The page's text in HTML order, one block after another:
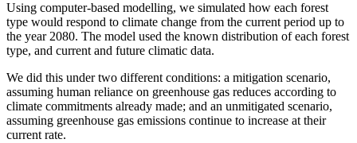
Using computer-based modelling, we simulated how each forest
type would respond to climate change from the current period up to
the year 2080. The model used the known distribution of each forest
type, and current and future climatic data.
We did this under two different conditions: a mitigation scenario,
assuming human reliance on greenhouse gas reduces according to
climate commitments already made; and an unmitigated scenario,
assuming greenhouse gas emissions continue to increase at their
current rate.